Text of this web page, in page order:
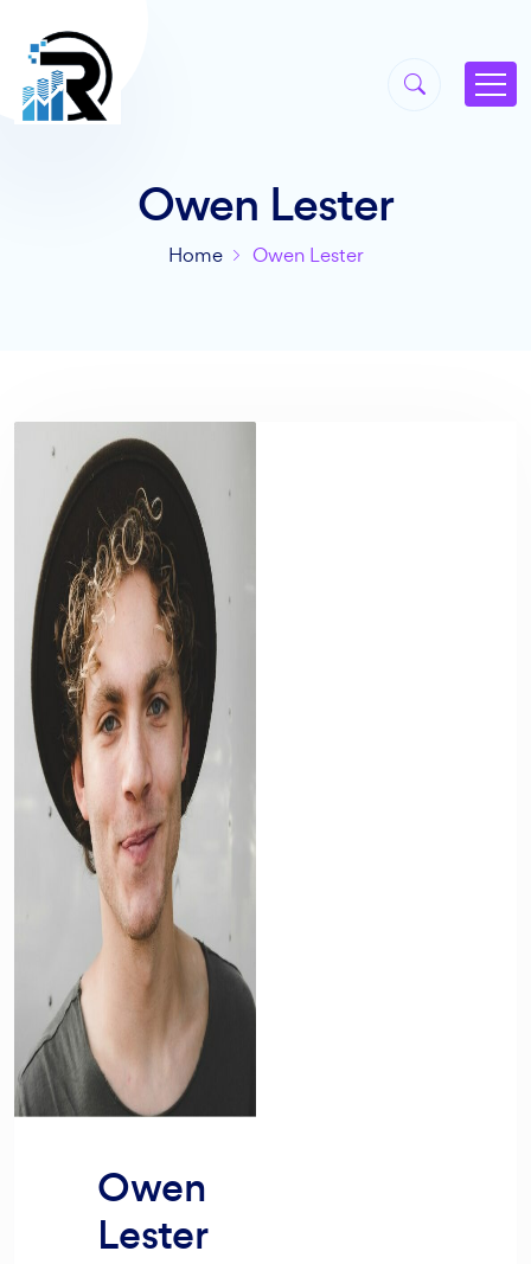
Owen Lester
Home Owen Lester
Owen
Lester